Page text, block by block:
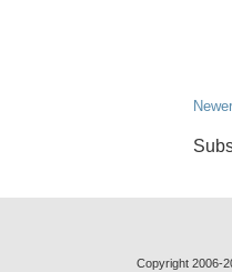
Copyright 2006-